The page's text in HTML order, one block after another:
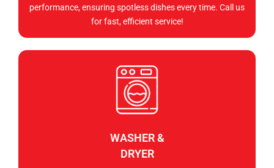
performance, ensuring spotless dishes every time. Call us
for fast, efficient service!
WASHER &
DRYER